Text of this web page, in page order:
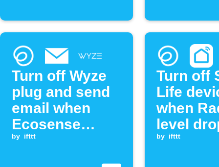
Turn off Wyze
plug and send
email when
Ecosense
radon level
by ifttt
Turn off
Life
when
level
below
by ifttt